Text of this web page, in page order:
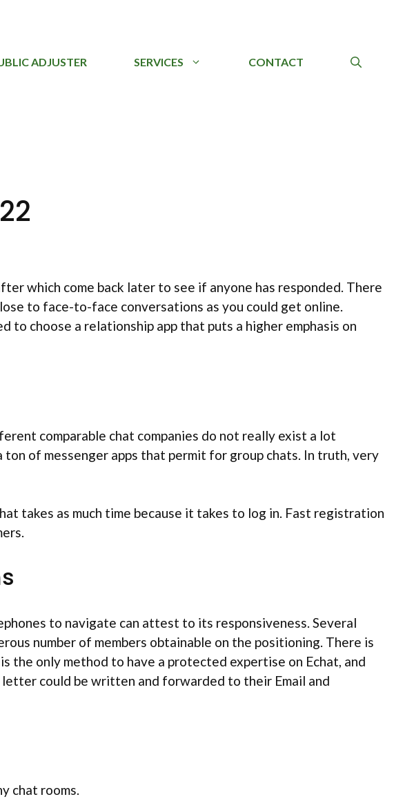
ADJUSTER SERVICES CONTACT
which come back later to see if anyone has responded. There
to face-to-face conversations as you could get online.
to choose a relationship app that puts a higher emphasis on
comparable chat companies do not really exist a lot
of messenger apps that permit for group chats. In truth, very
takes as much time because it takes to log in. Fast registration
to navigate can attest to its responsiveness. Several
number of members obtainable on the positioning. There is
the only method to have a protected expertise on Echat, and
could be written and forwarded to their Email and
chat rooms.